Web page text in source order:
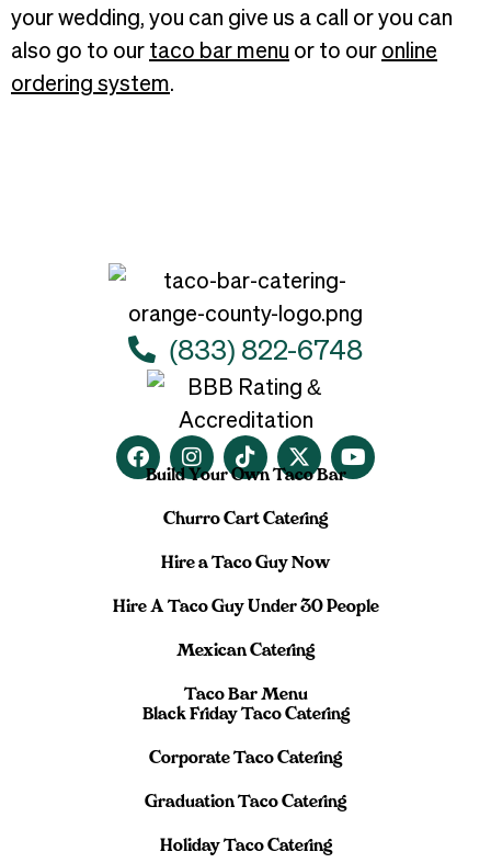
your wedding, you can give us a call or you can
also go to ourtaco bar menu or to ouronline
ordering system.
(833) 822-6748
Build Your Own Taco Bar
Churro Cart Catering
Hire a Taco Guy Now
Hire A Taco Guy Under 30 People
Mexican Catering
Taco Bar Menu
Black Friday Taco Catering
Corporate Taco Catering
Graduation Taco Catering
Holiday Taco Catering